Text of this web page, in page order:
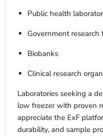
Public health
Government research
Biobanks
Clinical research
Laboratories seeking a
low freezer with proven
appreciate the ExF
durability, and sample